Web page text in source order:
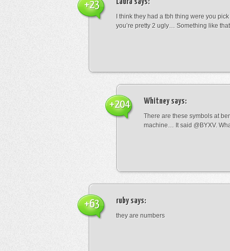
Laura says:
I think they had a tbh thing were you
you’re pretty 2 ugly… Something like that
+23
Whitneysays:
There are these symbols at
machine… It said @BYXV.
+204
rubysays:
they are numbers
+63